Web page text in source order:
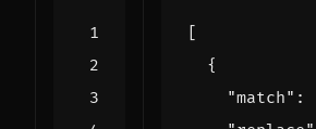
[
{
"match" :